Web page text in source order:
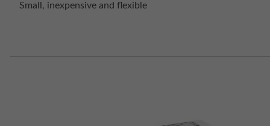
Small, inexpensive and flexible